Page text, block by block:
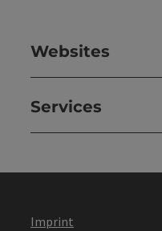
Websites
Services
Imprint